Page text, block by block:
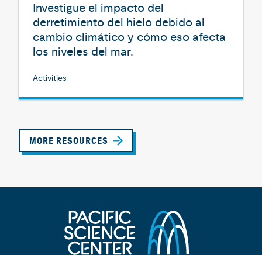
Investigue el impacto del
derretimiento del hielo debido al
cambio climático y cómo eso afecta
los niveles del mar.
Activities
MORE RESOURCES